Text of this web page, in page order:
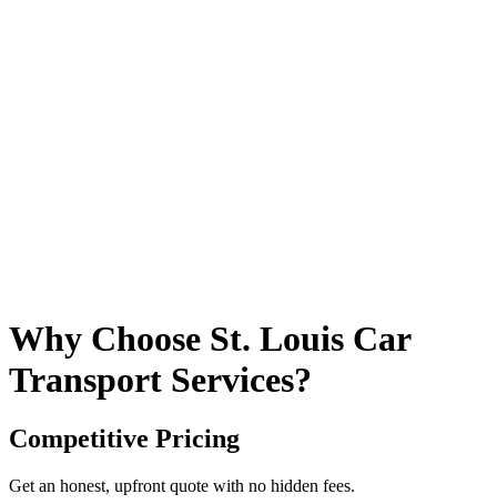
Why Choose St. Louis Car
Transport Services?
Competitive Pricing
Get an honest, upfront quote with no hidden fees.